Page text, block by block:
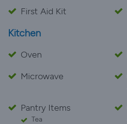
late evening sumshine. We
change a thing - neither would
First Aid Kit
Kitchen
Oven
Microwave
Pantry Items
Tea